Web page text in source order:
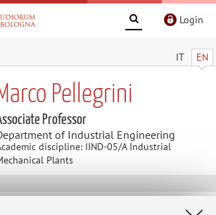
Login
IT EN
Pellegrini
Professor
of Industrial Engineering
discipline: IIND-05/A Industrial
Plants